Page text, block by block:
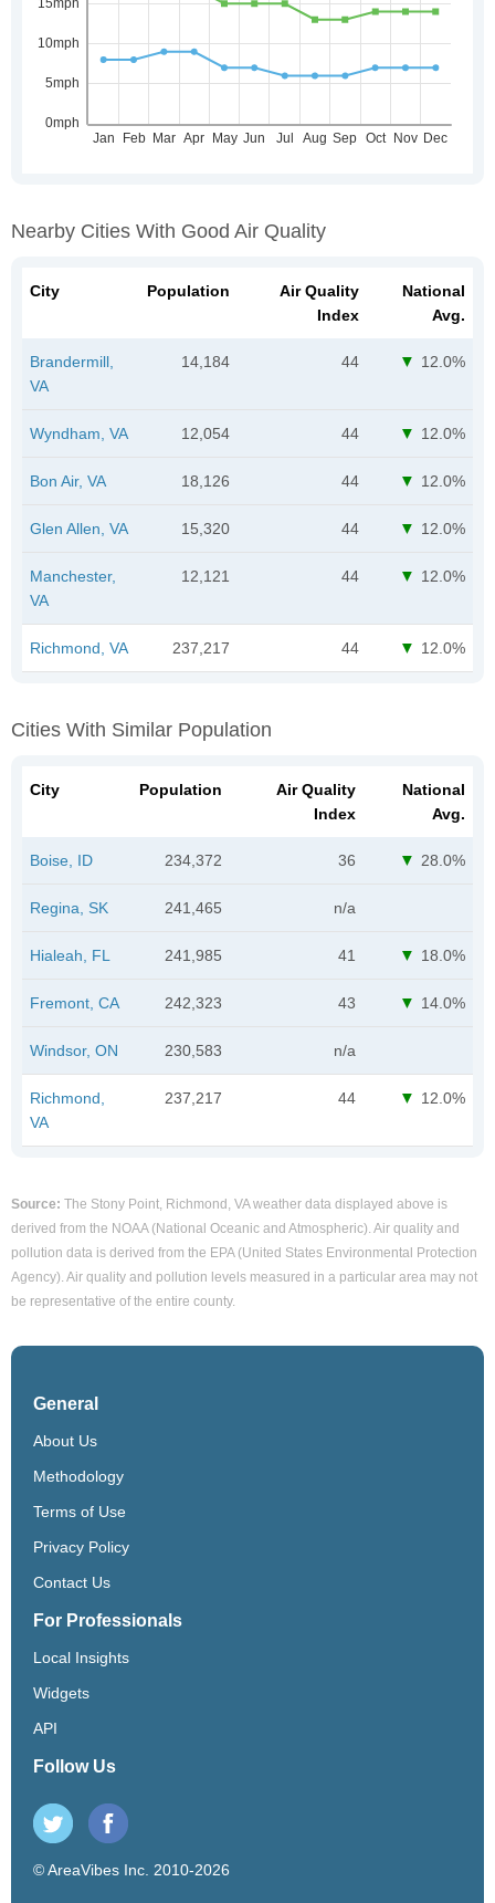
Nearby Cities With Good Air Quality
City Population
Air Quality
Index
National
Avg.
Brandermill,
VA
14,184 44 12.0%
Wyndham, VA 12,054 44 12.0%
Bon Air, VA 18,126 44 12.0%
Glen Allen, VA 15,320 44 12.0%
Manchester,
VA
12,121 44 12.0%
Richmond, VA 237,217 44 12.0%
Cities With Similar Population
City Population
Air Quality
Index
National
Avg.
Boise, ID 234,372 36 28.0%
Regina, SK 241,465 n/a
Hialeah, FL 241,985 41 18.0%
Fremont, CA 242,323 43 14.0%
Windsor, ON 230,583 n/a
Richmond,
VA
237,217 44 12.0%
Source: The Stony Point, Richmond, VA weather data displayed above is
derived from the NOAA (National Oceanic and Atmospheric). Air quality and
pollution data is derived from the EPA (United States Environmental Protection
Agency). Air quality and pollution levels measured in a particular area may not
be representative of the entire county.
General
About Us
Methodology
Terms of Use
Privacy Policy
Contact Us
For Professionals
Local Insights
Widgets
API
Follow Us
© AreaVibes Inc. 2010-2026